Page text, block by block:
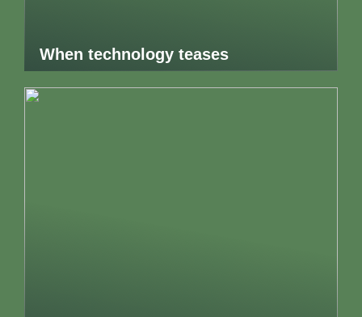
When technology teases